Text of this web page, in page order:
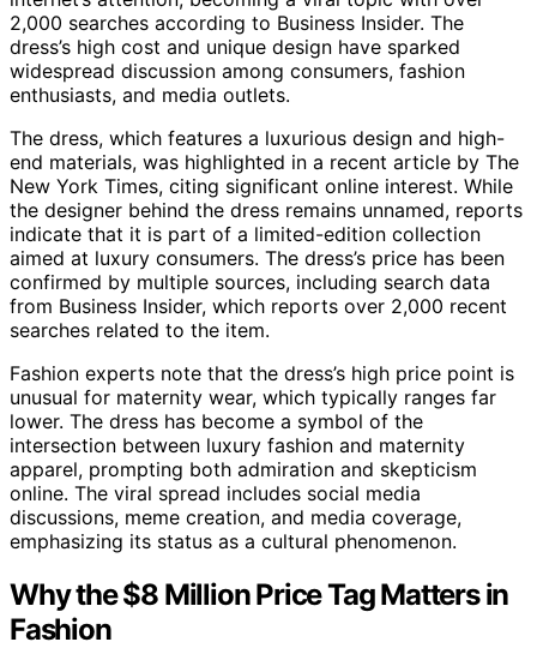
2,000 searches according to Business Insider. The
dress’s high cost and unique design have sparked
widespread discussion among consumers, fashion
enthusiasts, and media outlets.
The dress, which features a luxurious design and high-
end materials, was highlighted in a recent article by The
New York Times, citing significant online interest. While
the designer behind the dress remains unnamed, reports
indicate that it is part of a limited-edition collection
aimed at luxury consumers. The dress’s price has been
confirmed by multiple sources, including search data
from Business Insider, which reports over 2,000 recent
searches related to the item.
Fashion experts note that the dress’s high price point is
unusual for maternity wear, which typically ranges far
lower. The dress has become a symbol of the
intersection between luxury fashion and maternity
apparel, prompting both admiration and skepticism
online. The viral spread includes social media
discussions, meme creation, and media coverage,
emphasizing its status as a cultural phenomenon.
Why the $8 Million Price Tag Matters in
Fashion